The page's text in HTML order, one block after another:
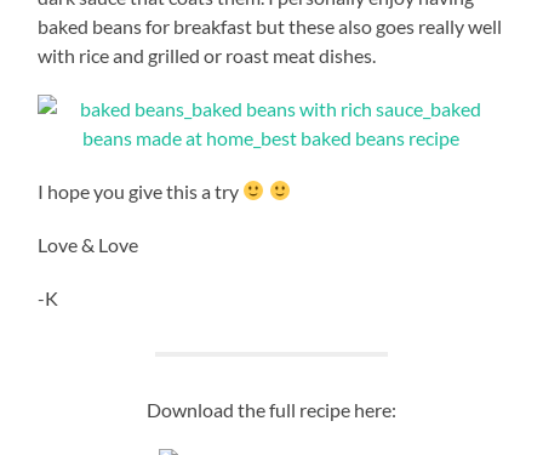
baked beans for breakfast but these also goes really well
with rice and grilled or roast meat dishes.
I hope you give this a try
Love & Love
-K
Download the full recipe here: